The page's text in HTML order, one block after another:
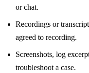
or chat.
Recordings or
agreed to recording.
Screenshots, log
troubleshoot a case.